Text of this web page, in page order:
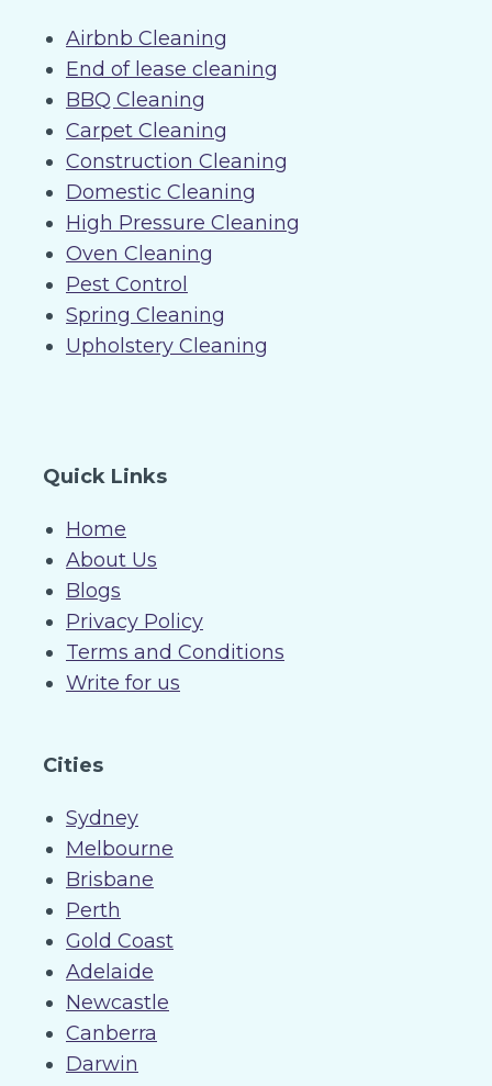
Airbnb Cleaning
End of lease cleaning
BBQ Cleaning
Carpet Cleaning
Construction Cleaning
Domestic Cleaning
High Pressure Cleaning
Oven Cleaning
Pest Control
Spring Cleaning
Upholstery Cleaning
Quick Links
Home
About Us
Blogs
Privacy Policy
Terms and Conditions
Write for us
Cities
Sydney
Melbourne
Brisbane
Perth
Gold Coast
Adelaide
Newcastle
Canberra
Darwin